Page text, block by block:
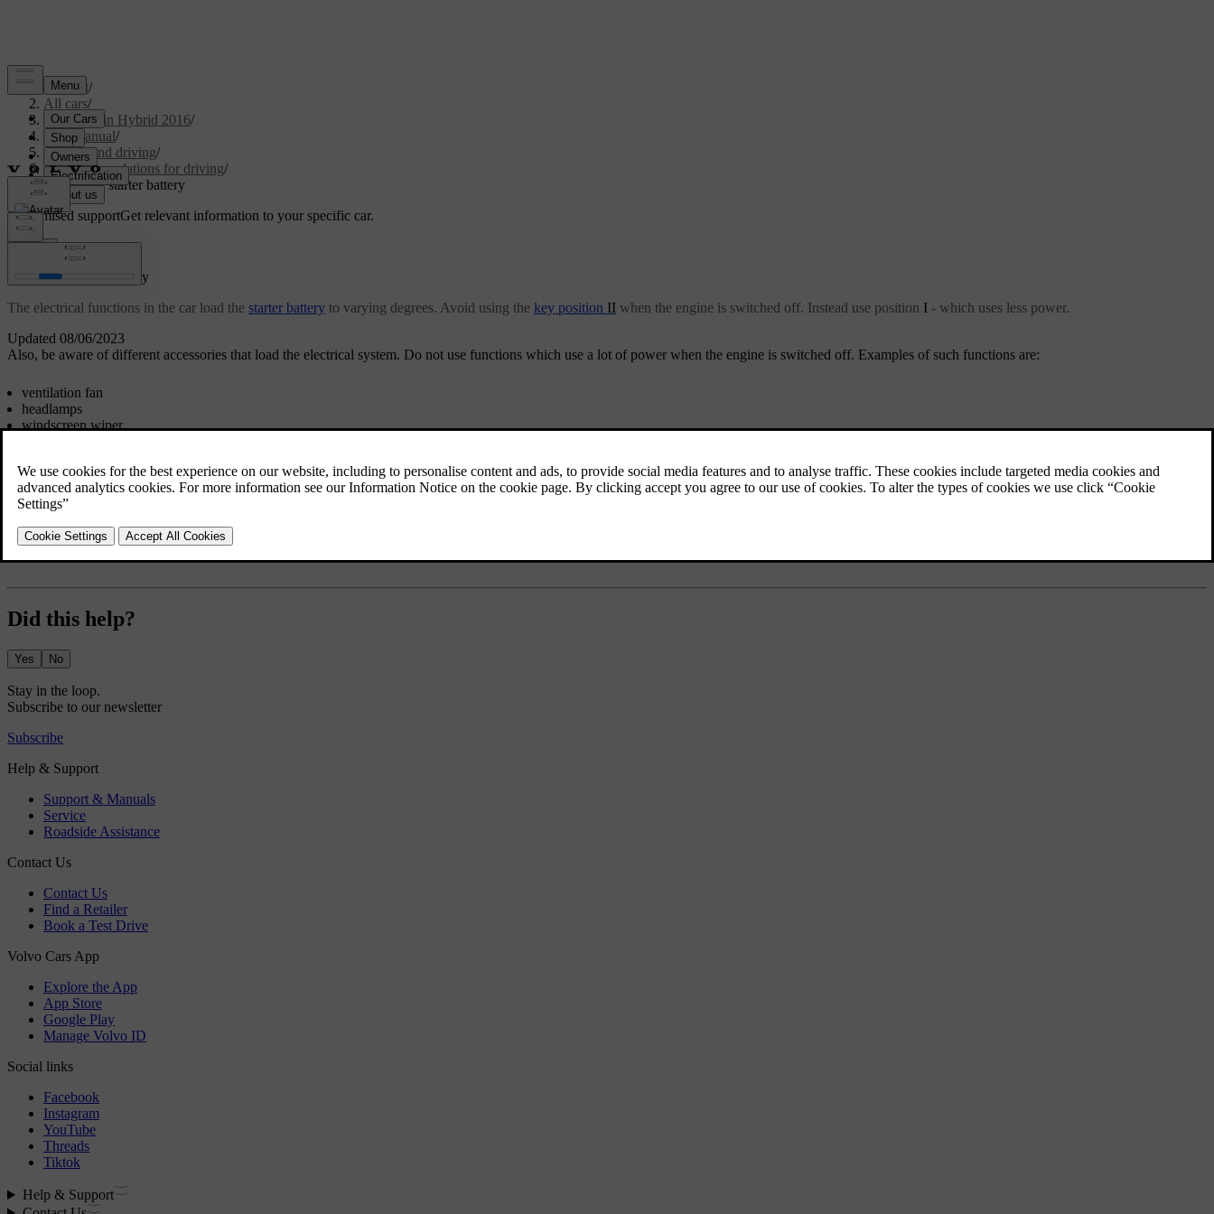
Support/
All cars/
V60 Plug-in Hybrid 2016/
User manual/
Starting and driving/
Recommendations for driving/
Overload - starter battery
Customised supportGet relevant information to your specific car.
Updated 08/06/2023
Overload - starter battery
The electrical functions in the car load the starter battery to varying degrees. Avoid using the key position II when the engine is switched off. Instead use position I - which uses less power.
Also, be aware of different accessories that load the electrical system. Do not use functions which use a lot of power when the engine is switched off. Examples of such functions are:
ventilation fan
headlamps
windscreen wiper
If the starter battery voltage is low then the combined instrument panel's information display shows the textLow battery charge Power save mode . The energy-saving function then shuts down certain functions or
reduces certain functions such as the ventilation fan and/or audio system.
In which case, charge the starter battery by starting the engine and then running it for at least
stationary.
Did this help?
Yes No